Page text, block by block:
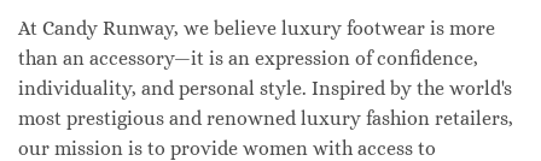
At Candy Runway, we believe luxury footwear is more
than an accessory—it is an expression of confidence,
individuality, and personal style. Inspired by the world's
most prestigious and renowned luxury fashion retailers,
our mission is to provide women with access to